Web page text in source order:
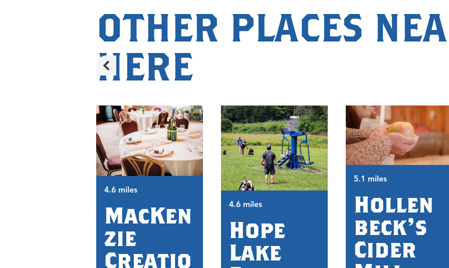
OTHER PLACES
HERE
4.6 miles
MacKen
zie
Creatio
4.6 miles
Hope
Lake
5.1 miles
Hollen
beck's
Cider